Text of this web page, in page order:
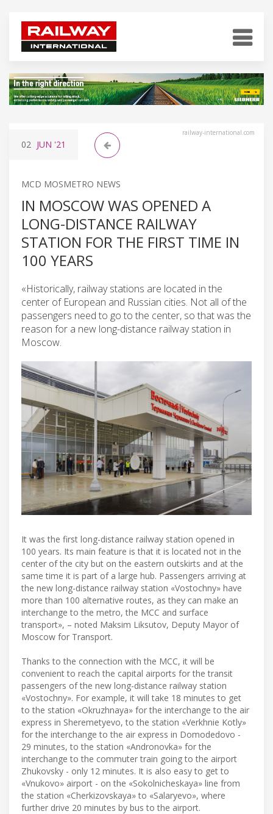
railway-international.com
02 JUN '21
MCD MOSMETRO NEWS
IN MOSCOW WAS OPENED A
LONG-DISTANCE RAILWAY
STATION FOR THE FIRST TIME IN
100 YEARS
«Historically, railway stations are located in the
center of European and Russian cities. Not all of the
passengers need to go to the center, so that was the
reason for a new long-distance railway station in
Moscow.
It was the first long-distance railway station opened in
100 years. Its main feature is that it is located not in the
center of the city but on the eastern outskirts and at the
same time it is part of a large hub. Passengers arriving at
the new long-distance railway station «Vostochny» have
more than 100 alternative routes, as they can make an
interchange to the metro, the MCC and surface
transport», – noted Maksim Liksutov, Deputy Mayor of
Moscow for Transport.
Thanks to the connection with the MCC, it will be
convenient to reach the capital airports for the transit
passengers of the new long-distance railway station
«Vostochny». For example, it will take 18 minutes to get
to the station «Okruzhnaya» for the interchange to the air
express in Sheremetyevo, to the station «Verkhnie Kotly»
for the interchange to the air express in Domodedovo -
29 minutes, to the station «Andronovka» for the
interchange to the commuter train going to the airport
Zhukovsky - only 12 minutes. It is also easy to get to
«Vnukovo» airport - on the «Sokolnicheskaya» line from
the station «Cherkizovskaya» to «Salaryevo», where
further drive 20 minutes by bus to the airport.